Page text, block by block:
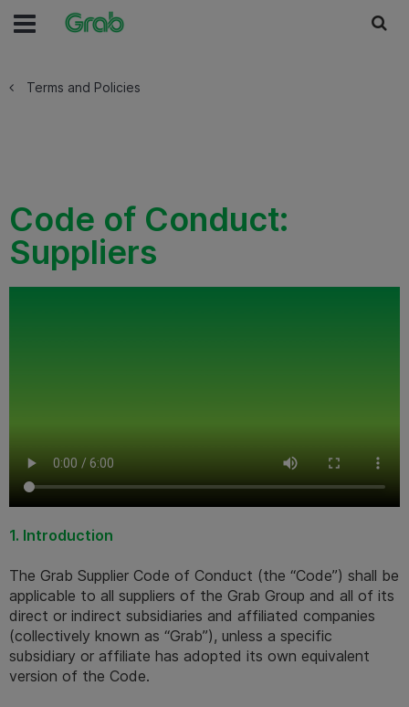
Terms and Policies
Code of Conduct:
Suppliers
1. Introduction
The Grab Supplier Code of Conduct (the “Code”) shall be
applicable to all suppliers of the Grab Group and all of its
direct or indirect subsidiaries and affiliated companies
(collectively known as “Grab”), unless a specific
subsidiary or affiliate has adopted its own equivalent
version of the Code.